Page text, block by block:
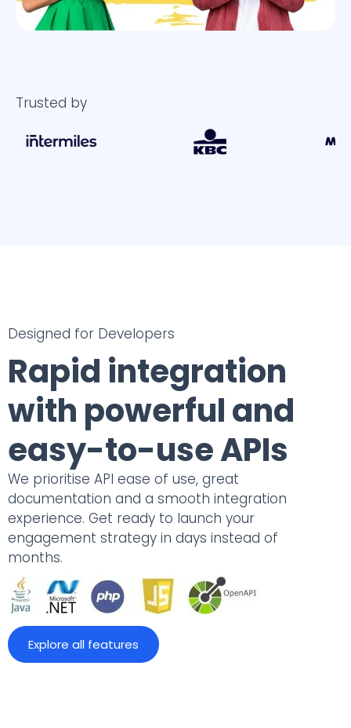
Trusted by
Designed for Developers
Rapid integration
with powerful and
easy-to-use APIs
We prioritise API ease of use, great
documentation and a smooth integration
experience. Get ready to launch your
engagement strategy in days instead of
months.
Explore all features